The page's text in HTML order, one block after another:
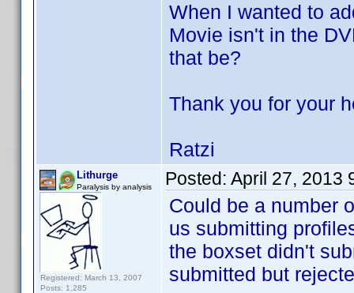
When I wanted to
Movie isn't in the
that be?
Thank you for your
Ratzi
Lithurge
Paralysis by analysis
Registered: March 13, 2007
Posts: 1,285
Posted: April 27, 2013
Could be a number
us submitting
the boxset didn't
submitted but